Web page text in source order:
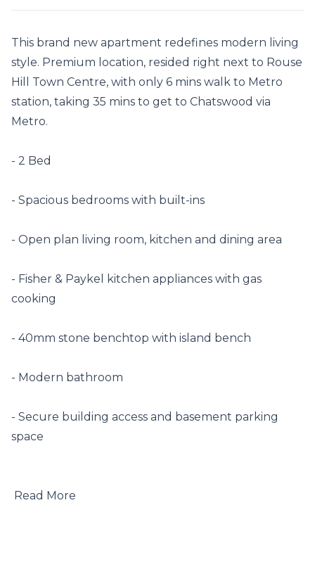
This brand new apartment redefines modern living
style. Premium location, resided right next to Rouse
Hill Town Centre, with only 6 mins walk to Metro
station, taking 35 mins to get to Chatswood via
Metro.
- 2 Bed
- Spacious bedrooms with built-ins
- Open plan living room, kitchen and dining area
- Fisher & Paykel kitchen appliances with gas
cooking
- 40mm stone benchtop with island bench
- Modern bathroom
- Secure building access and basement parking
space